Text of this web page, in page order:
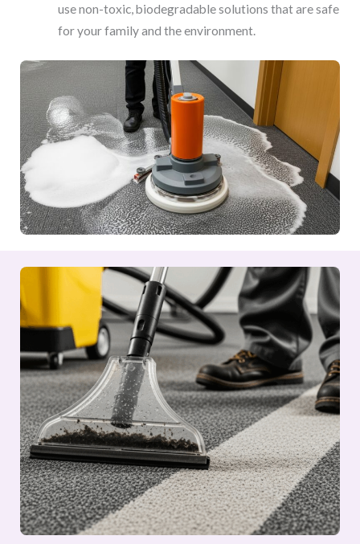
use non-toxic, biodegradable solutions that are safe
for your family and the environment.